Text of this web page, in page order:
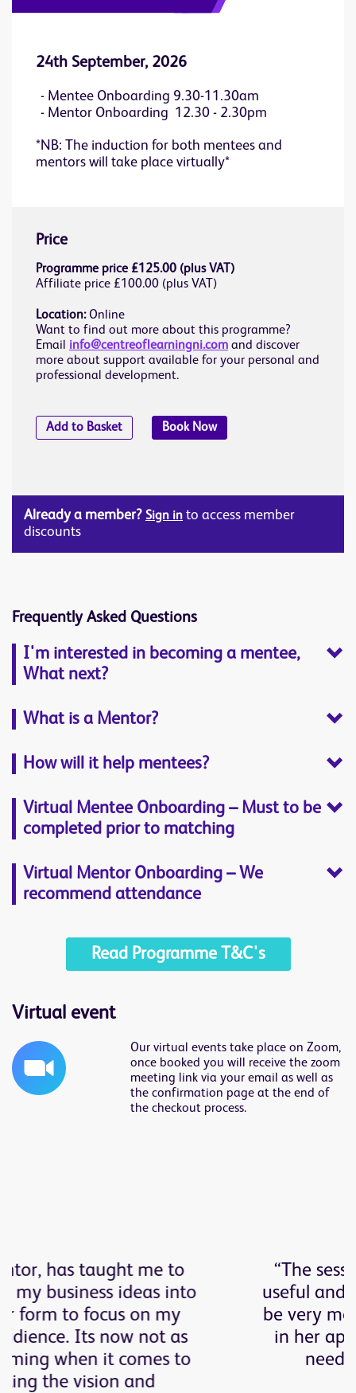
24th September, 2026
Mentee Onboarding 9.30-11.30am
Mentor Onboarding 12.30 - 2.30pm
*NB: The induction for both mentees and
mentors will take place virtually*
Price
Programme price £125.00 (plus VAT)
Affiliate price £100.00 (plus VAT)
Location: Online
Want to find out more about this programme?
Email info@centreoflearningni.com and discover
more about support available for your personal and
professional development.
Add to Basket Book Now
Already a member? Sign in to access member
discounts
Frequently Asked Questions
I'm interested in becoming a mentee,
What next?
What is a Mentor?
How will it help mentees?
Virtual Mentee Onboarding – Must to be
completed prior to matching
Virtual Mentor Onboarding – We
recommend attendance
Read Programme T&C's
Virtual event
Our virtual events take place on Zoom,
once booked you will receive the zoom
meeting link via your email as well as
the confirmation page at the end of
the checkout process.
“The sessions have been really
useful and I have found Elaine to
be very measured and deliberate
in her approach to my specific
needs, personality and
ambitions.”